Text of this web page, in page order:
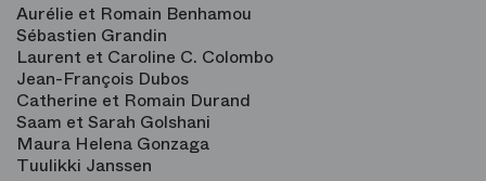
Aurélie et Romain Benhamou
Sébastien Grandin
Laurent et Caroline C. Colombo
Jean-François Dubos
Catherine et Romain Durand
Saam et Sarah Golshani
Maura Helena Gonzaga
Tuulikki Janssen